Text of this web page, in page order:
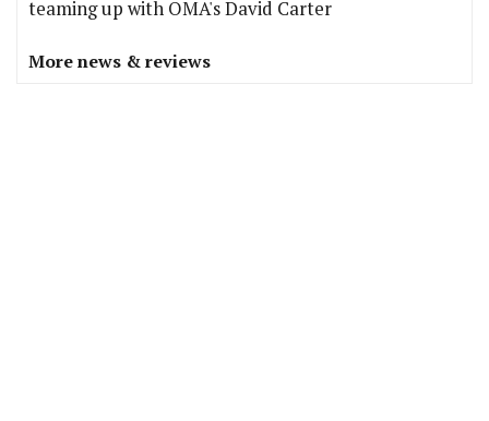
teaming up with OMA's David Carter
More news & reviews